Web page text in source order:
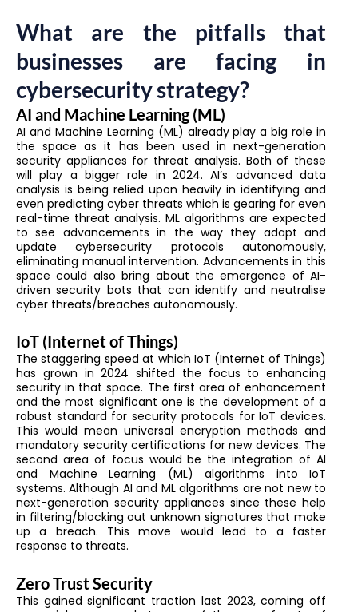
What are the pitfalls that
businesses are facing in
cybersecurity strategy?
AI and Machine Learning (ML)
AI and Machine Learning (ML) already play a big role in
the space as it has been used in next-generation
security appliances for threat analysis. Both of these
will play a bigger role in 2024. AI’s advanced data
analysis is being relied upon heavily in identifying and
even predicting cyber threats which is gearing for even
real-time threat analysis. ML algorithms are expected
to see advancements in the way they adapt and
update cybersecurity protocols autonomously,
eliminating manual intervention. Advancements in this
space could also bring about the emergence of AI-
driven security bots that can identify and neutralise
cyber threats/breaches autonomously.
IoT (Internet of Things)
The staggering speed at which IoT (Internet of Things)
has grown in 2024 shifted the focus to enhancing
security in that space. The first area of enhancement
and the most significant one is the development of a
robust standard for security protocols for IoT devices.
This would mean universal encryption methods and
mandatory security certifications for new devices. The
second area of focus would be the integration of AI
and Machine Learning (ML) algorithms into IoT
systems. Although AI and ML algorithms are not new to
next-generation security appliances since these help
in filtering/blocking out unknown signatures that make
up a breach. This move would lead to a faster
response to threats.
Zero Trust Security
This gained significant traction last 2023, coming off